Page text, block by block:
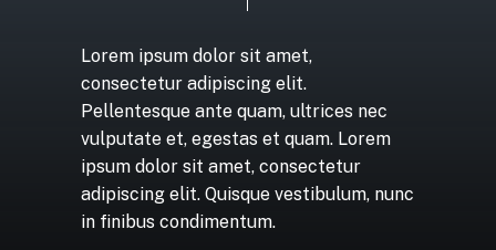
Lorem ipsum dolor sit amet,
consectetur adipiscing elit.
Pellentesque ante quam, ultrices nec
vulputate et, egestas et quam. Lorem
ipsum dolor sit amet, consectetur
adipiscing elit. Quisque vestibulum, nunc
in finibus condimentum.